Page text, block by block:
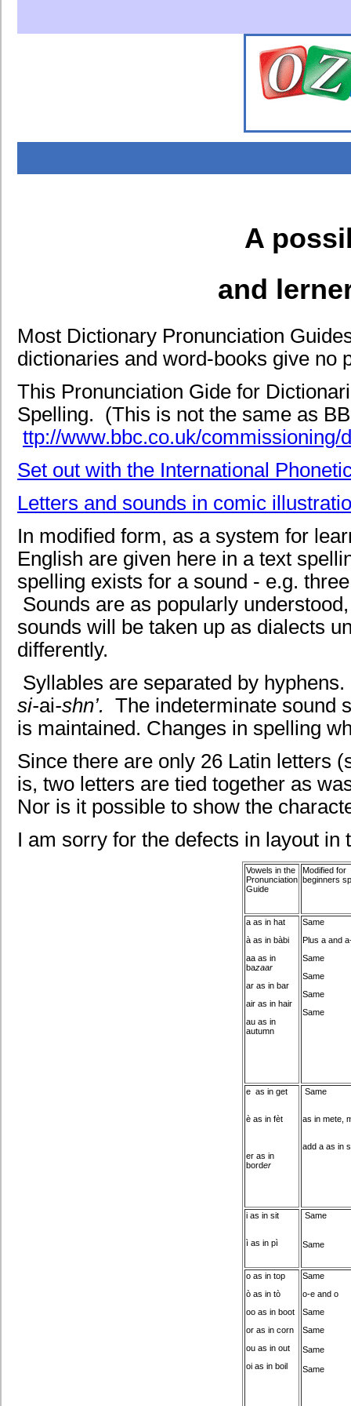
A
and
Most Dictionary Pronunciation
dictionaries and word-books give no
This Pronunciation Gide for
Spelling. (This is not the same as
ttp://www.bbc.co.uk/commissioning/
Set out with the International
Letters and sounds in comic
In modified form, as a system for
English are given here in a text
spelling exists for a sound - e.g.
Sounds are as popularly
sounds will be taken up as dialects
differently.
Syllables are separated by
si-ai-shn’.
The indeterminate sound
is maintained. Changes in spelling
Since there are only 26 Latin letters
is, two letters are tied together as
Nor is it possible to show the
I am sorry for the defects in layout in
Vowels in the
Pronunciation
Guide
Modified for
beginners
a as in hat
à as in bàbi
aa as in
bazaar
ar as in bar
air as in hair
au as in
autumn
Same
Plus a and
Same
Same
Same
Same
e as in get
è as in fèt
er as in
border
Same
as in mete,
add a as in
i as in sit
ì as in pì
Same
Same
o as in top
ò as in tò
oo as in boot
or as in corn
ou as in out
oi as in boil
Same
o-e and o
Same
Same
Same
Same